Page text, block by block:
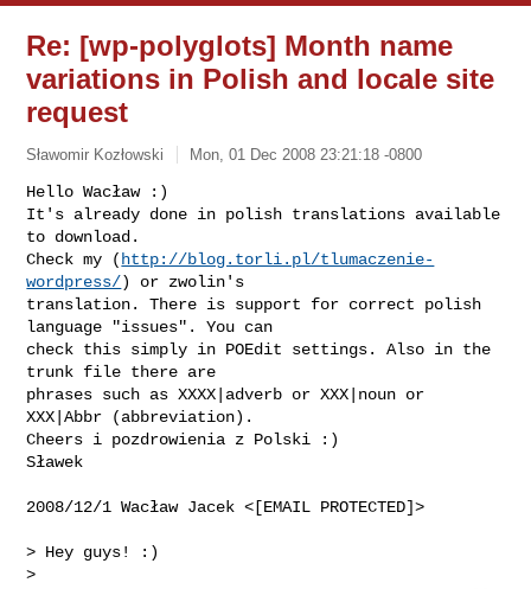
Re: [wp-polyglots] Month name
variations in Polish and locale site
request
Sławomir Kozłowski Mon, 01 Dec 2008 23:21:18 -0800
Hello Wacław :)
It's already done in polish translations available
to download.
Check my ( http://blog.torli.pl/tlumaczenie-
wordpress/) or zwolin's
translation. There is support for correct polish
language "issues". You can
check this simply in POEdit settings. Also in the
trunk file there are
phrases such as XXXX|adverb or XXX|noun or
XXX|Abbr (abbreviation).
Cheers i pozdrowienia z Polski :)
Sławek
2008/12/1 Wacław Jacek <[EMAIL PROTECTED]>
> Hey guys! :)
>